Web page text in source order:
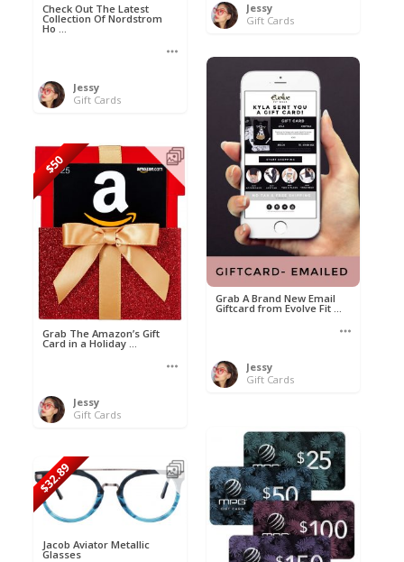
Check Out The Latest
Collection Of Nordstrom
Ho ...
Jessy
Gift Cards
Jessy
Gift Cards
Grab A Brand New Email
Giftcard from Evolve Fit ...
Jessy
Gift Cards
$50
Grab The Amazon’s Gift
Card in a Holiday ...
Jessy
Gift Cards
$32.89
Jacob Aviator Metallic
Glasses